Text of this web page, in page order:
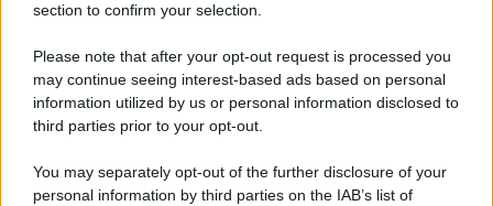
section to confirm your selection.
Please note that after your opt-out request is processed you
may continue seeing interest-based ads based on personal
information utilized by us or personal information disclosed to
third parties prior to your opt-out.
You may separately opt-out of the further disclosure of your
personal information by third parties on the IAB’s list of